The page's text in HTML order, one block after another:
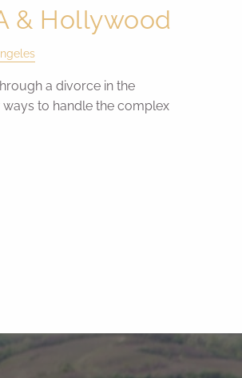
& Hollywood
a divorce in the
to handle the complex